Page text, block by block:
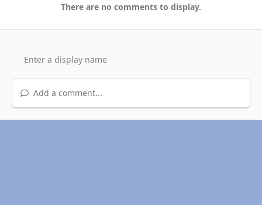
There are no comments to display.
Add a comment...